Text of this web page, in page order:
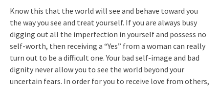
Know this that the world will see and behave toward you
the way you see and treat yourself. If you are always busy
digging out all the imperfection in yourself and possess no
self-worth, then receiving a “Yes” from a woman can really
turn out to be a difficult one. Your bad self-image and bad
dignity never allow you to see the world beyond your
uncertain fears. In order for you to receive love from others,